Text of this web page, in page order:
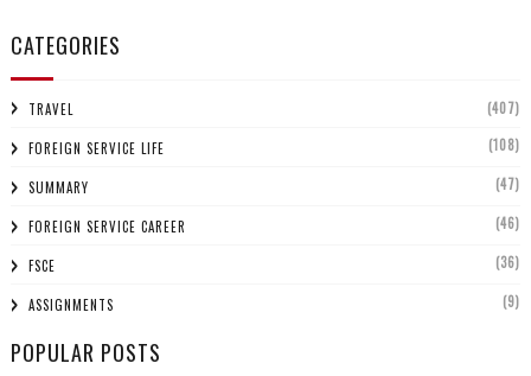
CATEGORIES
TRAVEL (407)
FOREIGN SERVICE LIFE (108)
SUMMARY (47)
FOREIGN SERVICE CAREER (46)
FSCE (36)
ASSIGNMENTS (9)
POPULAR POSTS